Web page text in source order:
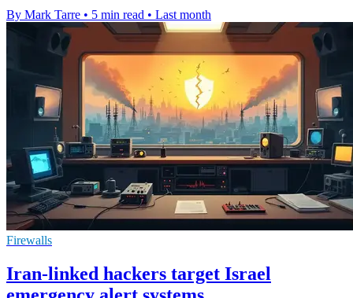
By Mark Tarre • 5 min read • Last month
Firewalls
Iran-linked hackers target Israel